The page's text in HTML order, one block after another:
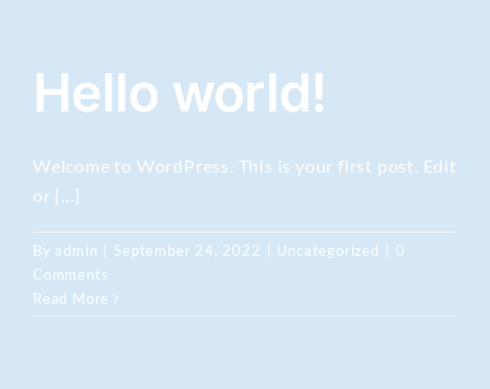
Hello world!
Welcome to WordPress. This is your first post. Edit
or [...]
By admin September 24, 2022 Uncategorized
0
Comments
Read More